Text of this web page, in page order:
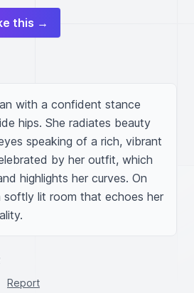
this →
with a confident stance
hips. She radiates beauty
speaking of a rich, vibrant
by her outfit, which
highlights her curves. On
softly lit room that echoes her
Report